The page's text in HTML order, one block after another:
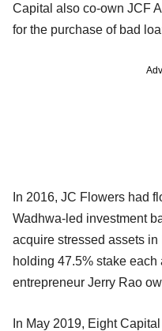
Capital also co-own JCF
for the purchase of bad
In 2016, JC Flowers had
Wadhwa-led investment
acquire stressed assets
holding 47.5% stake each
entrepreneur Jerry Rao
In May 2019, Eight